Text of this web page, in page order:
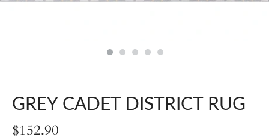
GREY CADET DISTRICT RUG
$152.90